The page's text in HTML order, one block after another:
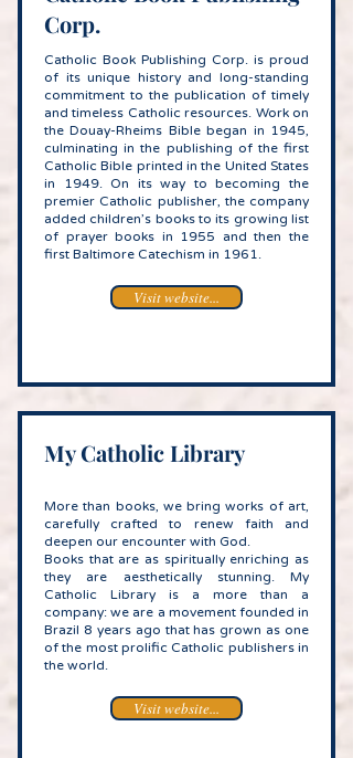
Corp.
Catholic Book Publishing Corp. is proud
of its unique history and long-standing
commitment to the publication of timely
and timeless Catholic resources. Work on
the Douay-Rheims Bible began in 1945,
culminating in the publishing of the first
Catholic Bible printed in the United States
in 1949. On its way to becoming the
premier Catholic publisher, the company
added children’s books to its growing list
of prayer books in 1955 and then the
first Baltimore Catechism in 1961.
Visit website...
My Catholic Library
More than books, we bring works of art,
carefully crafted to renew faith and
deepen our encounter with God.
Books that are as spiritually enriching as
they are aesthetically stunning. My
Catholic Library is a more than a
company: we are a movement founded in
Brazil 8 years ago that has grown as one
of the most prolific Catholic publishers in
the world.
Visit website...